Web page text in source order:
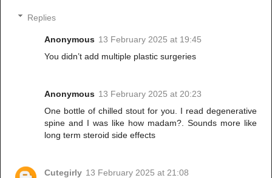
Replies
Anonymous 13 February 2025 at 19:45
You didn’t add multiple plastic surgeries
Anonymous 13 February 2025 at 20:23
One bottle of chilled stout for you. I read degenerative
spine and I was like how madam?. Sounds more like
long term steroid side effects
Cutegirly 13 February 2025 at 21:08